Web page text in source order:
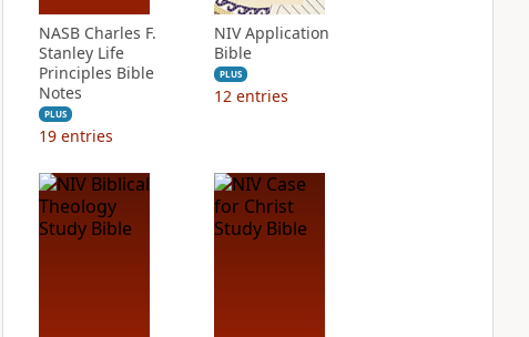
NASB Charles F.
Stanley Life
Principles Bible
Notes
PLUS
19 entries
NIV Application
Bible
PLUS
12 entries